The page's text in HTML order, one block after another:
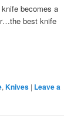
becomes a
best knife
,Knives | Leave a